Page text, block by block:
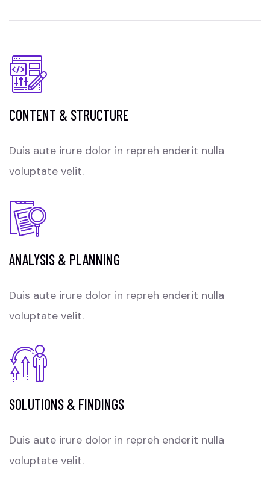
CONTENT & STRUCTURE
Duis aute irure dolor in repreh enderit nulla
voluptate velit.
ANALYSIS & PLANNING
Duis aute irure dolor in repreh enderit nulla
voluptate velit.
SOLUTIONS & FINDINGS
Duis aute irure dolor in repreh enderit nulla
voluptate velit.